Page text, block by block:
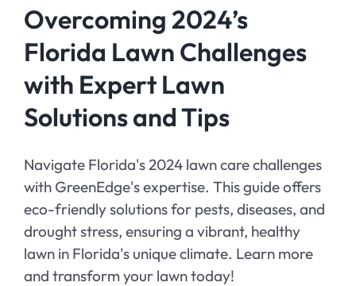
Overcoming 2024’s
Florida Lawn Challenges
with Expert Lawn
Solutions and Tips
Navigate Florida's 2024 lawn care challenges
with GreenEdge's expertise. This guide offers
eco-friendly solutions for pests, diseases, and
drought stress, ensuring a vibrant, healthy
lawn in Florida's unique climate. Learn more
and transform your lawn today!